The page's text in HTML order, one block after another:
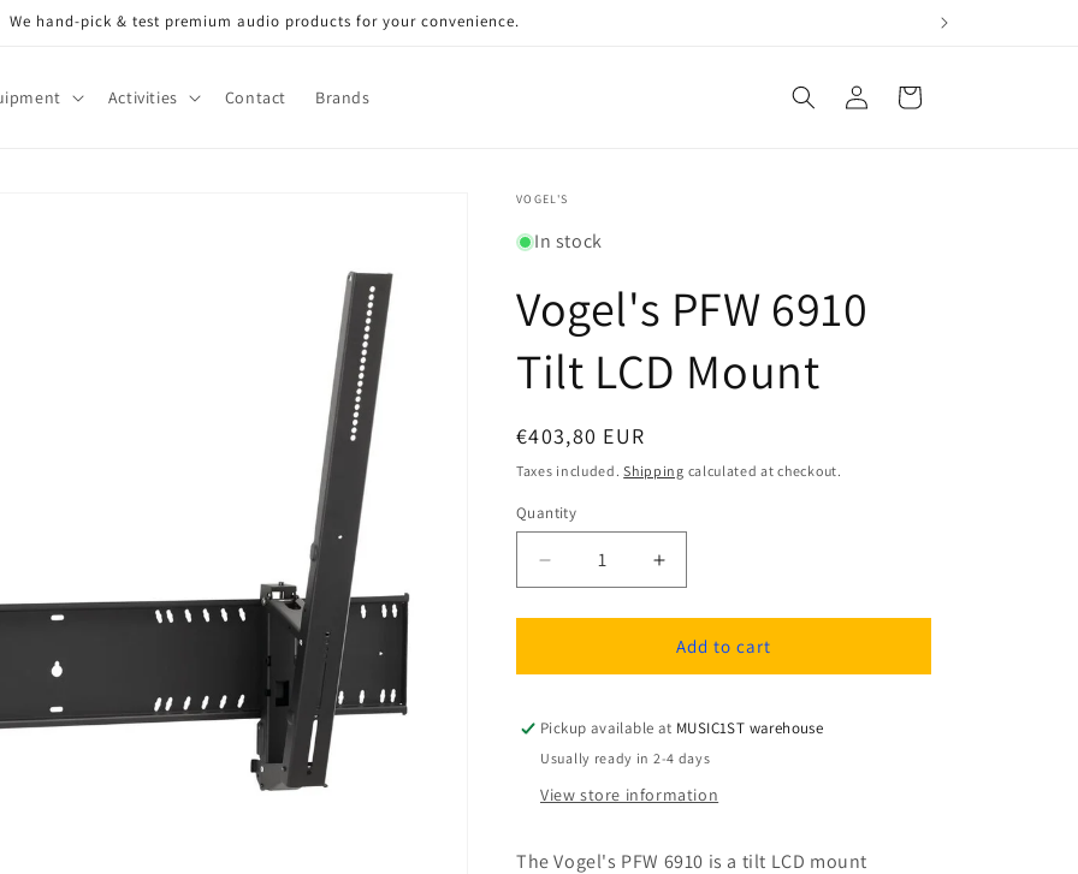
We hand-pick & test premium audio products for your convenience.
Activities Contact Brands
Log
in
Cart
VOGEL'S
In stock
Vogel's PFW 6910
Tilt LCD Mount
Regular
price
€403,80 EUR
Taxes included.Shipping calculated at checkout.
Quantity
Quantity
Decrease
quantity
for
PFW
Tilt
LCD
Mount
Increase
quantity
for
Vogel&#39;s
PFW
Tilt
LCD
Mount
Add to cart
Pickup available at MUSIC1ST warehouse
Usually ready in 2-4 days
View store information
The Vogel's PFW 6910 is a tilt LCD mount